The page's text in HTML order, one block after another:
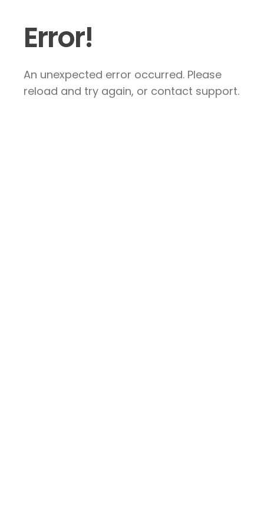
Error!
An unexpected error occurred. Please
reload and try again, or contact support.